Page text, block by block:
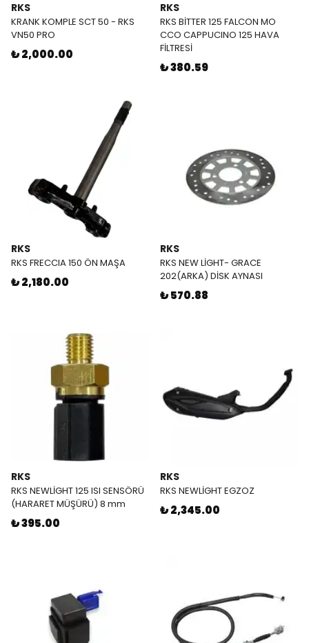
RKS
KRANK KOMPLE SCT 50 - RKS
VN50 PRO
₺ 2,000.00
RKS
RKS BİTTER 125 FALCON MO
CCO CAPPUCINO 125 HAVA
FİLTRESİ
₺ 380.59
RKS
RKS FRECCIA 150 ÖN MAŞA
₺ 2,180.00
RKS
RKS NEW LİGHT- GRACE
202(ARKA) DİSK AYNASI
₺ 570.88
RKS
RKS NEWLİGHT 125 ISI SENSÖRÜ
(HARARET MÜŞÜRÜ) 8 mm
₺ 395.00
RKS
RKS NEWLİGHT EGZOZ
₺ 2,345.00